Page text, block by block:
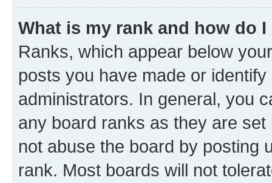
What is my rank and how do
Ranks, which appear below
posts you have made or
administrators. In general, you
any board ranks as they are
not abuse the board by posting
rank. Most boards will not